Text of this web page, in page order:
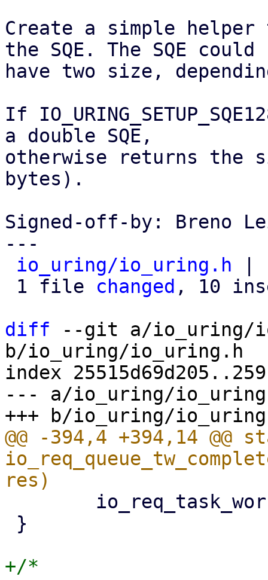
Create a simple
the SQE. The SQE could
have two size,
If
a double SQE,
otherwise returns the
bytes).
Signed-off-by: Breno
---
io_uring/io_uring.h
1 file changed , 10
diff --git a/io_uring/
b/io_uring/io_uring.h
index
--- a/io_uring/
@@ -394,4 +394,14
+/*